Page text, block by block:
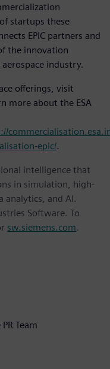
startups these
EPIC partners and
the innovation
industry.
offerings, visit
more about the ESA
epic/.
intelligence that
in simulation, high-
analytics, and AI.
Software. To
sw.siemens.com.
Team